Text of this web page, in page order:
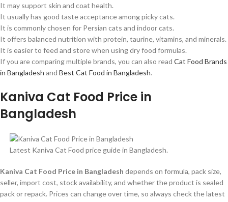
It may support skin and coat health.
It usually has good taste acceptance among picky cats.
It is commonly chosen for Persian cats and indoor cats.
It offers balanced nutrition with protein, taurine, vitamins, and minerals.
It is easier to feed and store when using dry food formulas.
If you are comparing multiple brands, you can also read Cat Food Brands
in Bangladesh and Best Cat Food in Bangladesh.
Kaniva Cat Food Price in
Bangladesh
Latest Kaniva Cat Food price guide in Bangladesh.
Kaniva Cat Food Price in Bangladesh depends on formula, pack size,
seller, import cost, stock availability, and whether the product is sealed
pack or repack. Prices can change over time, so always check the latest